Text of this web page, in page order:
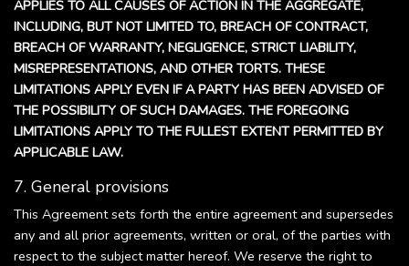
APPLIES TO ALL CAUSES OF ACTION IN THE AGGREGATE,
INCLUDING, BUT NOT LIMITED TO, BREACH OF CONTRACT,
BREACH OF WARRANTY, NEGLIGENCE, STRICT LIABILITY,
MISREPRESENTATIONS, AND OTHER TORTS. THESE
LIMITATIONS APPLY EVEN IF A PARTY HAS BEEN ADVISED OF
THE POSSIBILITY OF SUCH DAMAGES. THE FOREGOING
LIMITATIONS APPLY TO THE FULLEST EXTENT PERMITTED BY
APPLICABLE LAW.
7. General provisions
This Agreement sets forth the entire agreement and supersedes
any and all prior agreements, written or oral, of the parties with
respect to the subject matter hereof. We reserve the right to